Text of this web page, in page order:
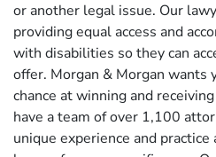
or another legal issue. Our
providing equal access and
with disabilities so they can
offer. Morgan & Morgan wants
chance at winning and
have a team of over 1,100
unique experience and